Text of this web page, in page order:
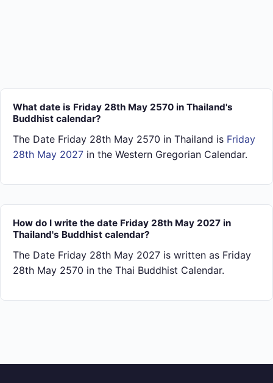
What date is Friday 28th May 2570 in Thailand's
Buddhist calendar?
The Date Friday 28th May 2570 in Thailand is Friday
28th May 2027 in the Western Gregorian Calendar.
How do I write the date Friday 28th May 2027 in
Thailand's Buddhist calendar?
The Date Friday 28th May 2027 is written as Friday
28th May 2570 in the Thai Buddhist Calendar.